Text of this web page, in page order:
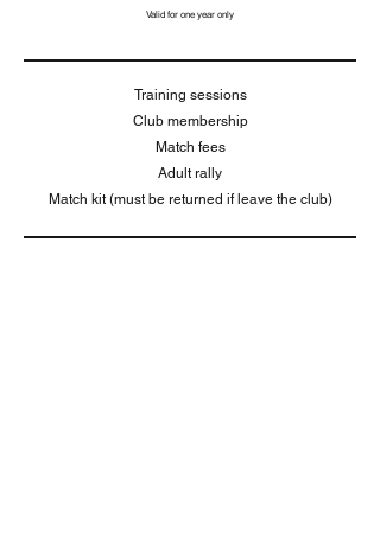
Valid for one year only
Training sessions
Club membership
Match fees
Adult rally
Match kit (must be returned if leave the club)